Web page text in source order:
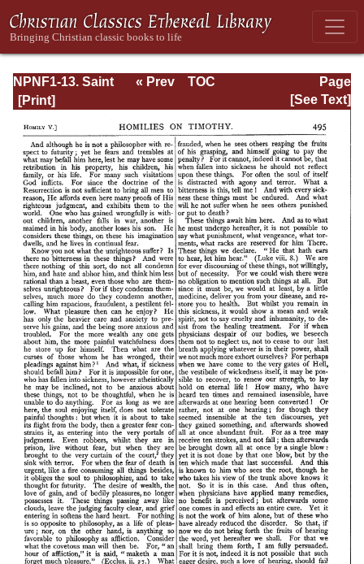
NPNF1-13. Saint
Chrysostom:
Galatians,
Ephesians,
Philippians,
Colossians,
Thessalonians,
Timothy, Titus,
and Philemon
Page
Page_495.html
« Prev
TOC
[See Text]